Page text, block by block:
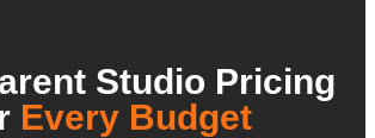
Studio Pricing
Every Budget